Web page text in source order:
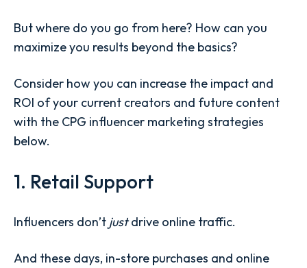
But where do you go from here? How can you
maximize you results beyond the basics?
Consider how you can increase the impact and
ROI of your current creators and future content
with the CPG influencer marketing strategies
below.
1. Retail Support
Influencers don’t justdrive online traffic.
And these days, in-store purchases and online